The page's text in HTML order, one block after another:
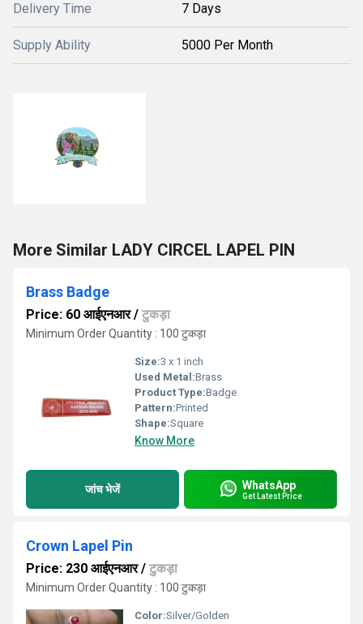
Delivery Time 7 Days
Supply Ability 5000 Per Month
More Similar LADY CIRCEL LAPEL PIN
Brass Badge
Price: 60 आईएनआर/ टुकड़ा
Minimum Order Quantity : 100 टुकड़ा
Size:3 x 1 inch
Used Metal:Brass
Product Type:Badge
Pattern:Printed
Shape:Square
Know More
जांच भेजें WhatsApp
Get Latest Price
Crown Lapel Pin
Price: 230 आईएनआर/ टुकड़ा
Minimum Order Quantity : 100 टुकड़ा
Color:Silver/Golden